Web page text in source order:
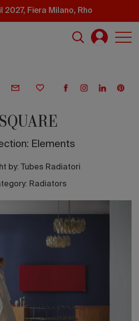
2027, Fiera Milano, Rho
SQUARE
Elements
by: Tubes Radiatori
Radiators